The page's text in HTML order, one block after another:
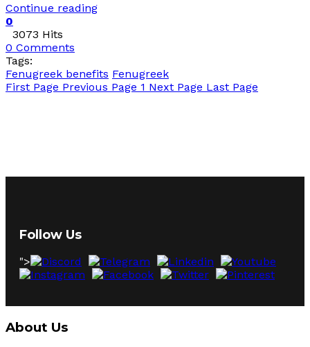
Continue reading
0
3073 Hits
0 Comments
Tags:
Fenugreek benefits Fenugreek
First Page Previous Page 1 Next Page Last Page
Follow Us
">
About Us